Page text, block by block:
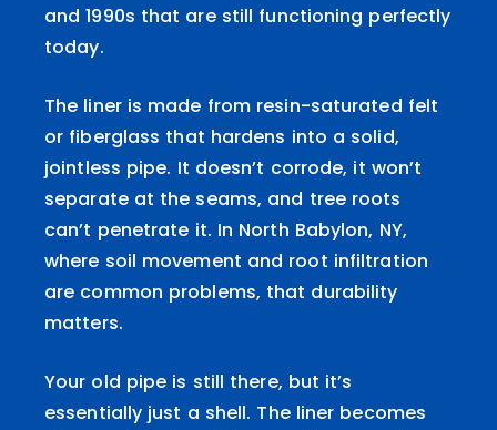
and 1990s that are still functioning perfectly
today.
The liner is made from resin-saturated felt
or fiberglass that hardens into a solid,
jointless pipe. It doesn’t corrode, it won’t
separate at the seams, and tree roots
can’t penetrate it. In North Babylon, NY,
where soil movement and root infiltration
are common problems, that durability
matters.
Your old pipe is still there, but it’s
essentially just a shell. The liner becomes